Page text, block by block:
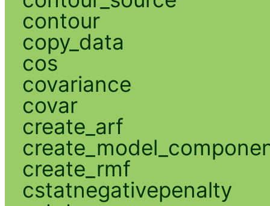
contour
copy_data
cos
covariance
covar
create_arf
create_rmf
cstatnegativepenalty